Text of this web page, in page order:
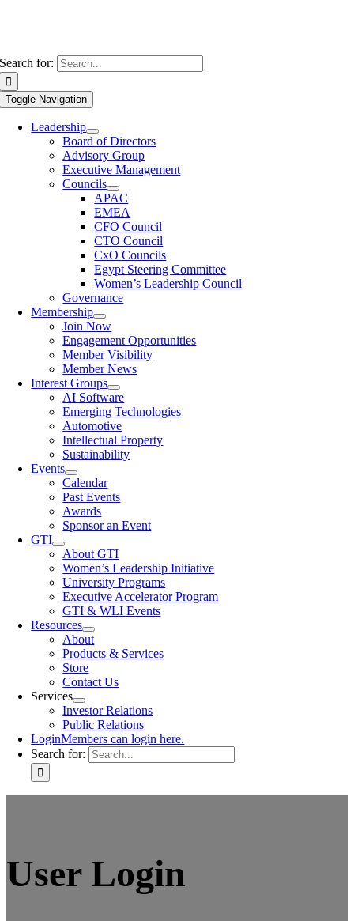
Search for:
Toggle Navigation
Leadership
Board of Directors
Advisory Group
Executive Management
Councils
APAC
EMEA
CFO Council
CTO Council
CxO Councils
Egypt Steering Committee
Women’s Leadership Council
Governance
Membership
Join Now
Engagement Opportunities
Member Visibility
Member News
Interest Groups
AI Software
Emerging Technologies
Automotive
Intellectual Property
Sustainability
Events
Calendar
Past Events
Awards
Sponsor an Event
GTI
About GTI
Women’s Leadership Initiative
University Programs
Executive Accelerator Program
GTI & WLI Events
Resources
About
Products & Services
Store
Contact Us
Services
Investor Relations
Public Relations
LoginMembers can login here.
Search for:
User Login